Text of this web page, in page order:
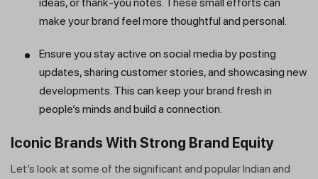
make your brand feel more thoughtful and personal.
Ensure you stay active on social media by posting
updates, sharing customer stories, and showcasing new
developments. This can keep your brand fresh in
people’s minds and build a connection.
Iconic Brands With Strong Brand Equity
Let’s look at some of the significant and popular Indian and